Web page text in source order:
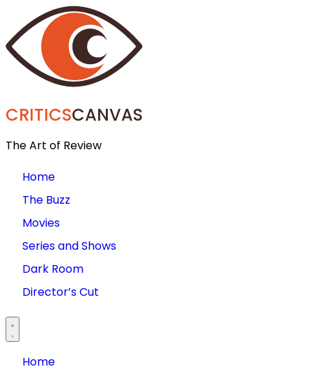
CRITICSCANVAS
The Art of Review
Home
The Buzz
Movies
Series and Shows
Dark Room
Director’s Cut
Home